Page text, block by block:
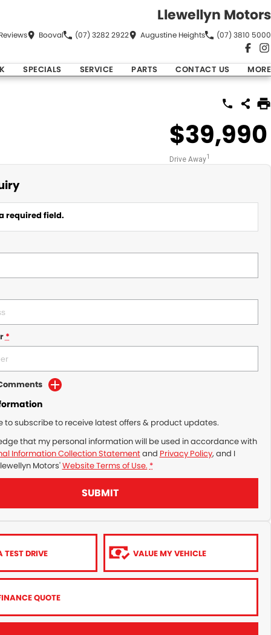
Llewellyn Motors
s Booval (07) 3282 2922 Augustine Heights (07) 3810 5000
SPECIALS SERVICE PARTS CONTACT US MORE
$39,990
Drive Away1
required field.
*
to subscribe to receive latest offers & product updates.
that my personal information will be used in accordance with
Information Collection Statementand Privacy Policy, and I
Motors'Website Terms of Use. *
SUBMIT
TEST DRIVE VALUE MY VEHICLE
QUOTE